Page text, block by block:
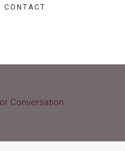
CONTACT
Conversation